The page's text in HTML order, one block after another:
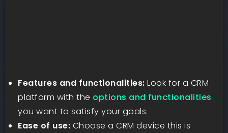
Features and functionalities: Look for a CRM
platform with the options and functionalities
you want to satisfy your goals.
Ease of use: Choose a CRM device this is